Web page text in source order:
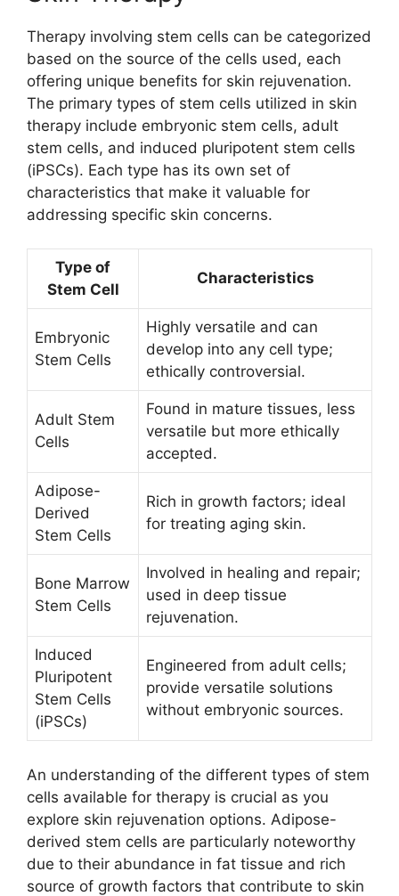
Therapy involving stem cells can be categorized
based on the source of the cells used, each
offering unique benefits for skin rejuvenation.
The primary types of stem cells utilized in skin
therapy include embryonic stem cells, adult
stem cells, and induced pluripotent stem cells
(iPSCs). Each type has its own set of
characteristics that make it valuable for
addressing specific skin concerns.
Type of
Stem Cell
Characteristics
Embryonic
Stem Cells
Highly versatile and can
develop into any cell type;
ethically controversial.
Adult Stem
Cells
Found in mature tissues, less
versatile but more ethically
accepted.
Adipose-
Derived
Stem Cells
Rich in growth factors; ideal
for treating aging skin.
Bone Marrow
Stem Cells
Involved in healing and repair;
used in deep tissue
rejuvenation.
Induced
Pluripotent
Stem Cells
(iPSCs)
Engineered from adult cells;
provide versatile solutions
without embryonic sources.
An understanding of the different types of stem
cells available for therapy is crucial as you
explore skin rejuvenation options. Adipose-
derived stem cells are particularly noteworthy
due to their abundance in fat tissue and rich
source of growth factors that contribute to skin